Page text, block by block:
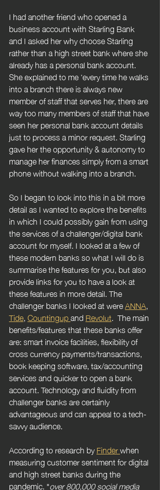
I had another friend who opened a
business account with Starling Bank
and I asked her why choose Starling
rather than a high street bank where she
already has a personal bank account.
She explained to me 'every time he walks
into a branch there is always new
member of staff that serves her, there are
way too many members of staff that have
seen her personal bank account details
just to process a minor request. Starling
gave her the opportunity & autonomy to
manage her finances simply from a smart
phone without walking into a branch.
So I began to look into this in a bit more
detail as I wanted to explore the benefits
in which I could possibly gain from using
the services of a challenger/digital bank
account for myself. I looked at a few of
these modern banks so what I will do is
summarise the features for you, but also
provide links for you to have a look at
these features in more detail. The
challenger banks I looked at were ANNA,
Tide, Countingup and Revolut.  The main
benefits/features that these banks offer
are: smart invoice facilities, flexibility of
cross currency payments/transactions,
book keeping software, tax/accounting
services and quicker to open a bank
account. Technology and fluidity from
challenger banks are certainly
advantageous and can appeal to a tech-
savvy audience.
According to research by Finder when
measuring customer sentiment for digital
and high street banks during the
pandemic. "over 800,000 social media